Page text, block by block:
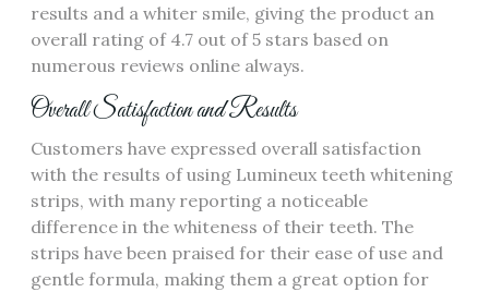
results and a whiter smile, giving the product an
overall rating of 4.7 out of 5 stars based on
numerous reviews online always.
Overall Satisfaction and Results
Customers have expressed overall satisfaction
with the results of using Lumineux teeth whitening
strips, with many reporting a noticeable
difference in the whiteness of their teeth. The
strips have been praised for their ease of use and
gentle formula, making them a great option for